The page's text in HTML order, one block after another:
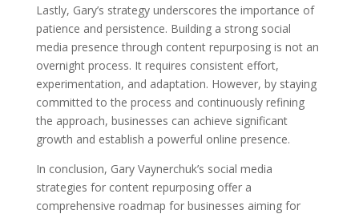
Lastly, Gary’s strategy underscores the importance of
patience and persistence. Building a strong social
media presence through content repurposing is not an
overnight process. It requires consistent effort,
experimentation, and adaptation. However, by staying
committed to the process and continuously refining
the approach, businesses can achieve significant
growth and establish a powerful online presence.
In conclusion, Gary Vaynerchuk’s social media
strategies for content repurposing offer a
comprehensive roadmap for businesses aiming for